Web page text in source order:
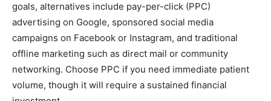
goals, alternatives include pay-per-click (PPC)
advertising on Google, sponsored social media
campaigns on Facebook or Instagram, and traditional
offline marketing such as direct mail or community
networking. Choose PPC if you need immediate patient
volume, though it will require a sustained financial